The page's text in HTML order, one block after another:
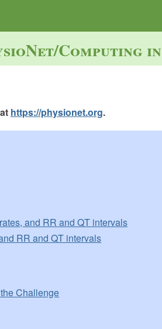
Computing
https://physionet.org.
and RR and QT intervals
RR and QT intervals
Challenge